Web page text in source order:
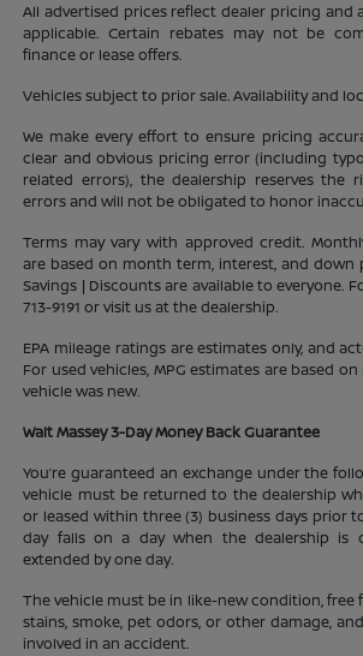
All advertised prices reflect dealer pricing and
applicable. Certain rebates may not be
finance or lease offers.
Vehicles subject to prior sale. Availability and
We make every effort to ensure pricing
clear and obvious pricing error (including
related errors), the dealership reserves the
errors and will not be obligated to honor
Terms may vary with approved credit.
are based on month term, interest, and down
Savings | Discounts are available to everyone.
713-9191 or visit us at the dealership.
EPA mileage ratings are estimates only, and
For used vehicles, MPG estimates are based
vehicle was new.
Walt Massey 3-Day Money Back Guarantee
You’re guaranteed an exchange under the
vehicle must be returned to the dealership
or leased within three (3) business days prior
day falls on a day when the dealership is
extended by one day.
The vehicle must be in like-new condition, free
stains, smoke, pet odors, or other damage,
involved in an accident.